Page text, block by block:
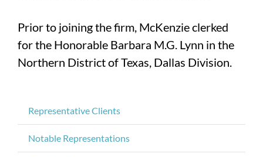
Prior to joining the firm, McKenzie clerked
for the Honorable Barbara M.G. Lynn in the
Northern District of Texas, Dallas Division.
Representative Clients
Notable Representations